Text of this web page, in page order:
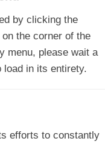
by clicking the
the corner of the
menu, please wait a
load in its entirety.
efforts to constantly